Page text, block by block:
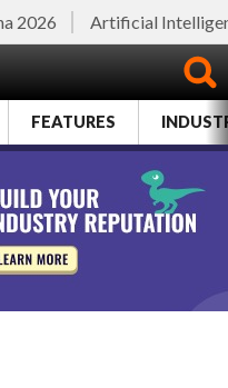
2026 Artificial
FEATURES